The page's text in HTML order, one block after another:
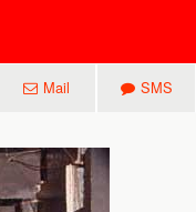
Mail SMS